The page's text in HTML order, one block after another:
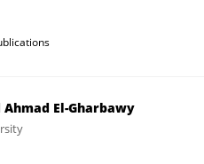
El-Gharbawy